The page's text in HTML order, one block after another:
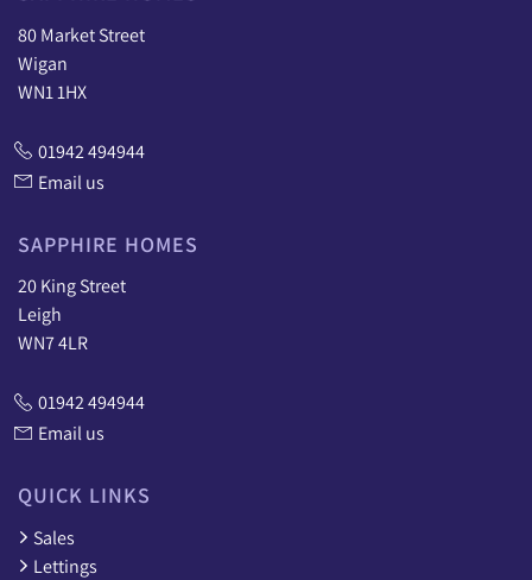
80 Market Street
Wigan
WN1 1HX
01942 494944
Email us
SAPPHIRE HOMES
20 King Street
Leigh
WN7 4LR
01942 494944
Email us
QUICK LINKS
Sales
Lettings